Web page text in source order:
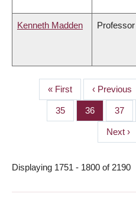
Kenneth Madden Professor
PAGINATION
First
page
« First
Previous
page
‹ Previous
Page
35 Page
36 Page
37
Next
page
Next ›
Displaying 1751 - 1800 of 2190